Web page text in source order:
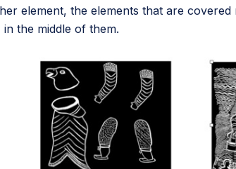
element, the elements that are
the middle of them.